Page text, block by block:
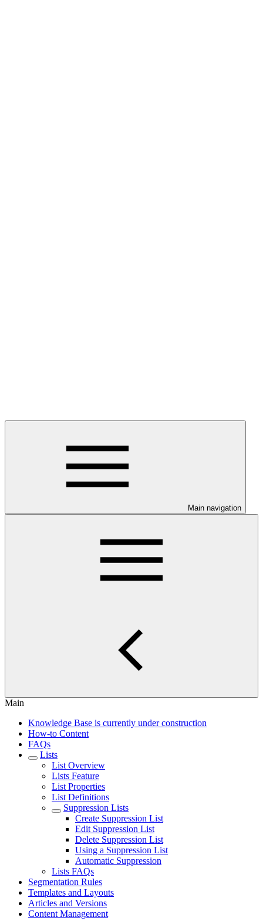
Main navigation
Main
Knowledge Base is currently under construction
How-to Content
FAQs
Lists
List Overview
Lists Feature
List Properties
List Definitions
Suppression Lists
Create Suppression List
Edit Suppression List
Delete Suppression List
Using a Suppression List
Automatic Suppression
Lists FAQs
Segmentation Rules
Templates and Layouts
Articles and Versions
Content Management